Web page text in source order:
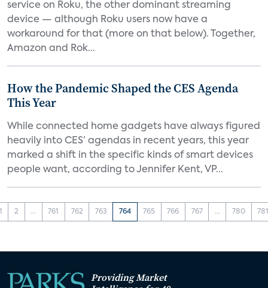
service on Roku, the other dominant streaming
device — although Roku users now have a
workaround for that (more on that below). Together,
Amazon and Rok...
How the Pandemic Shaped the CES Agenda
This Year
While connected home gadgets have always figured
heavily into CES’ agendas in recent years, this year
marked a shift in the specific kinds of smart devices
people want, according to Jennifer Kent, VP...
2 ... 761 762 763 764 765 766 767 ... 780
Providing Market